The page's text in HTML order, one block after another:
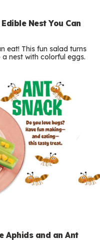
Nest You Can
eat! This fun salad turns
nest with colorful eggs.
Aphids and an Ant